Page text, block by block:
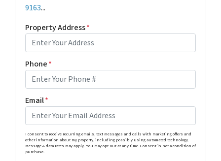
9163...
Property Address*
Phone*
Email*
I consent to receive recurring emails, text messages and calls with marketing offers and
other information about my property, including possibly using automated technology.
Message & data rates may apply. You may opt-out at any time. Consent is not a condition of
purchase.